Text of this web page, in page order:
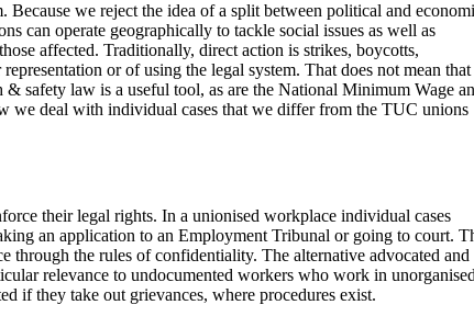
we reject the idea of a split between political and
can operate geographically to tackle social issues as well as
affected. Traditionally, direct action is strikes, boycotts,
or of using the legal system. That does not mean
& safety law is a useful tool, as are the National Minimum Wage
we deal with individual cases that we differ from the TUC unions
their legal rights. In a unionised workplace individual cases
an application to an Employment Tribunal or going to court.
through the rules of confidentiality. The alternative advocated and
relevance to undocumented workers who work in unorganised
if they take out grievances, where procedures exist.